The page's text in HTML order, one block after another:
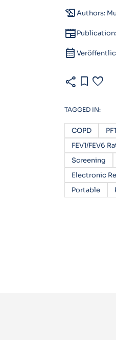
history_eduAuthors:
newspaper
calendar_month
share bookmark favorite
TAGGED IN:
COPD
FEV1/FEV6
Screening
Electronic
Portable